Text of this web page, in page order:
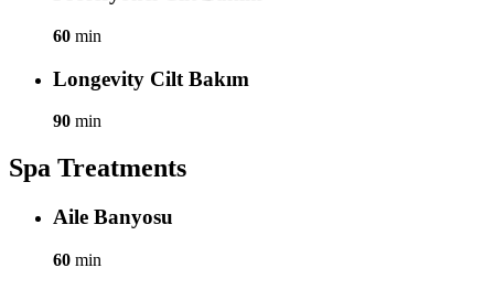
60 min
Longevity Cilt Bakım
90 min
Spa Treatments
Aile Banyosu
60 min